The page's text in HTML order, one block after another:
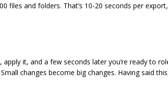
files and folders. That’s 10-20 seconds per
it, and a few seconds later you’re ready to
changes become big changes. Having said